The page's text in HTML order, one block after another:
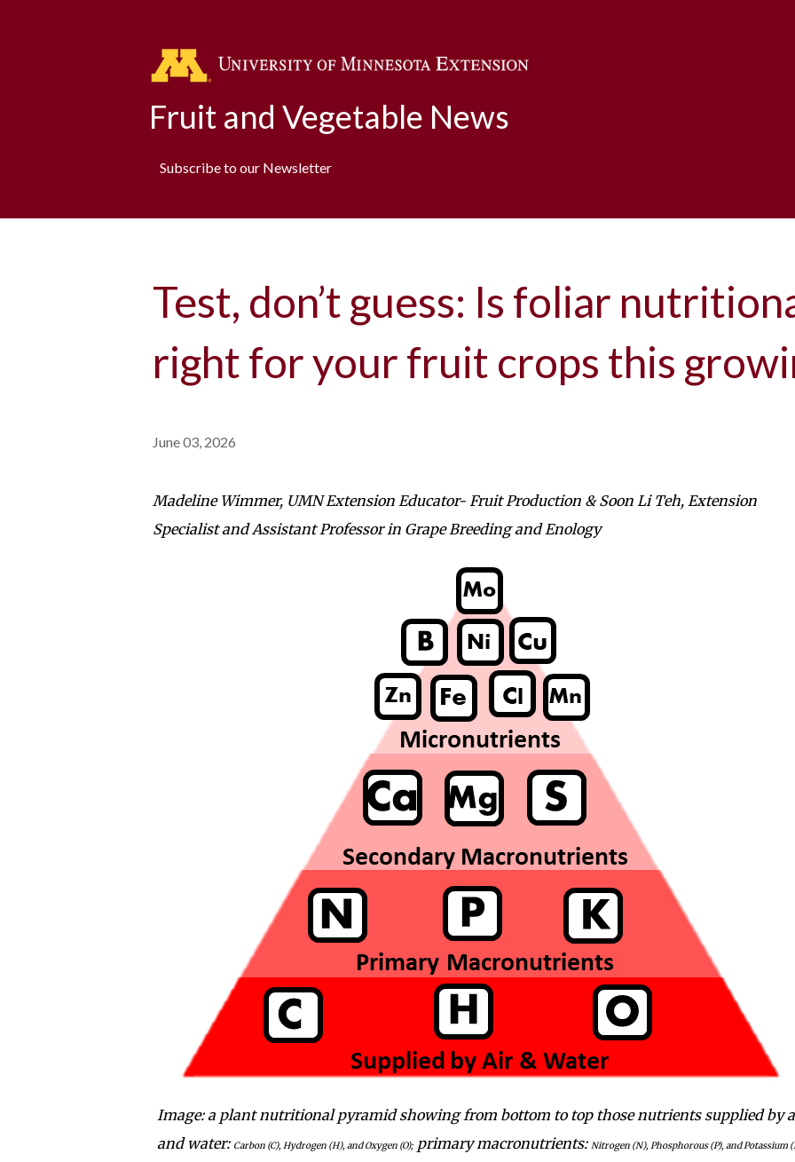
Fruit and Vegetable News
Subscribe to our Newsletter
Test, don’t guess: Is foliar
right for your fruit crops this
June 03, 2026
Madeline Wimmer, UMN Extension Educator- Fruit Production & Soon Li Teh, Extension
Specialist and Assistant Professor in Grape Breeding and Enology
Image: a plant nutritional pyramid showing from bottom to top those nutrients supplied by
and water: Carbon (C), Hydrogen (H), and Oxygen (O);primary macronutrients: Nitrogen (N), Phosphorous (P), and Potassium